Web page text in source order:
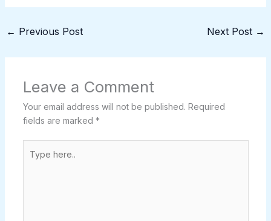
← Previous Post Next Post →
Leave a Comment
Your email address will not be published. Required
fields are marked *
here..